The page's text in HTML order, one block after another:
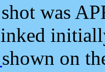
was
shown on